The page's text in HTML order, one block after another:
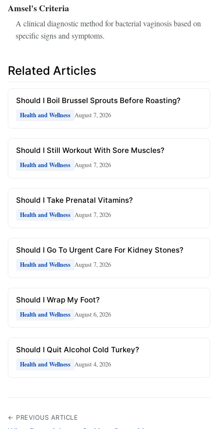
Amsel's Criteria
A clinical diagnostic method for bacterial vaginosis based on
specific signs and symptoms.
Related Articles
Should I Boil Brussel Sprouts Before Roasting?
Health and Wellness August 7, 2026
Should I Still Workout With Sore Muscles?
Health and Wellness August 7, 2026
Should I Take Prenatal Vitamins?
Health and Wellness August 7, 2026
Should I Go To Urgent Care For Kidney Stones?
Health and Wellness August 7, 2026
Should I Wrap My Foot?
Health and Wellness August 6, 2026
Should I Quit Alcohol Cold Turkey?
Health and Wellness August 4, 2026
← PREVIOUS ARTICLE